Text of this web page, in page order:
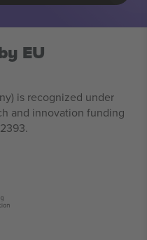
EU
is recognized under
and innovation funding